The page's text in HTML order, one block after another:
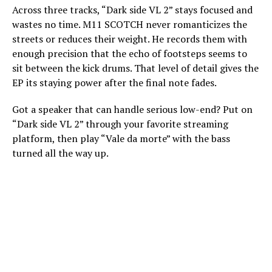
Across three tracks, “Dark side VL 2” stays focused and
wastes no time. M11 SCOTCH never romanticizes the
streets or reduces their weight. He records them with
enough precision that the echo of footsteps seems to
sit between the kick drums. That level of detail gives the
EP its staying power after the final note fades.
Got a speaker that can handle serious low-end? Put on
“Dark side VL 2” through your favorite streaming
platform, then play “Vale da morte” with the bass
turned all the way up.